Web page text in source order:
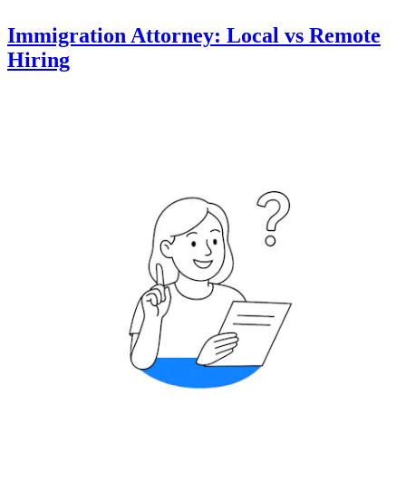
Immigration Attorney: Local vs Remote
Hiring